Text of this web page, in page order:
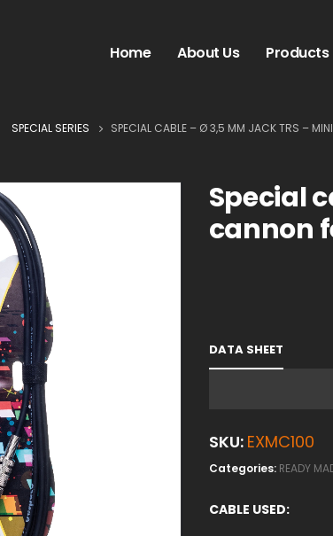
Home About Us Products
SPECIAL SERIES SPECIAL CABLE – Ø 3,5 MM JACK TRS –
Special
cannon
DATA SHEET
SKU: EXMC100
Categories: READY
CABLE USED